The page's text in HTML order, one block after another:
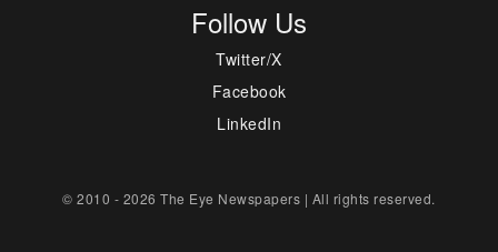
Follow Us
Twitter/X
Facebook
LinkedIn
© 2010 - 2026 The Eye Newspapers | All rights reserved.